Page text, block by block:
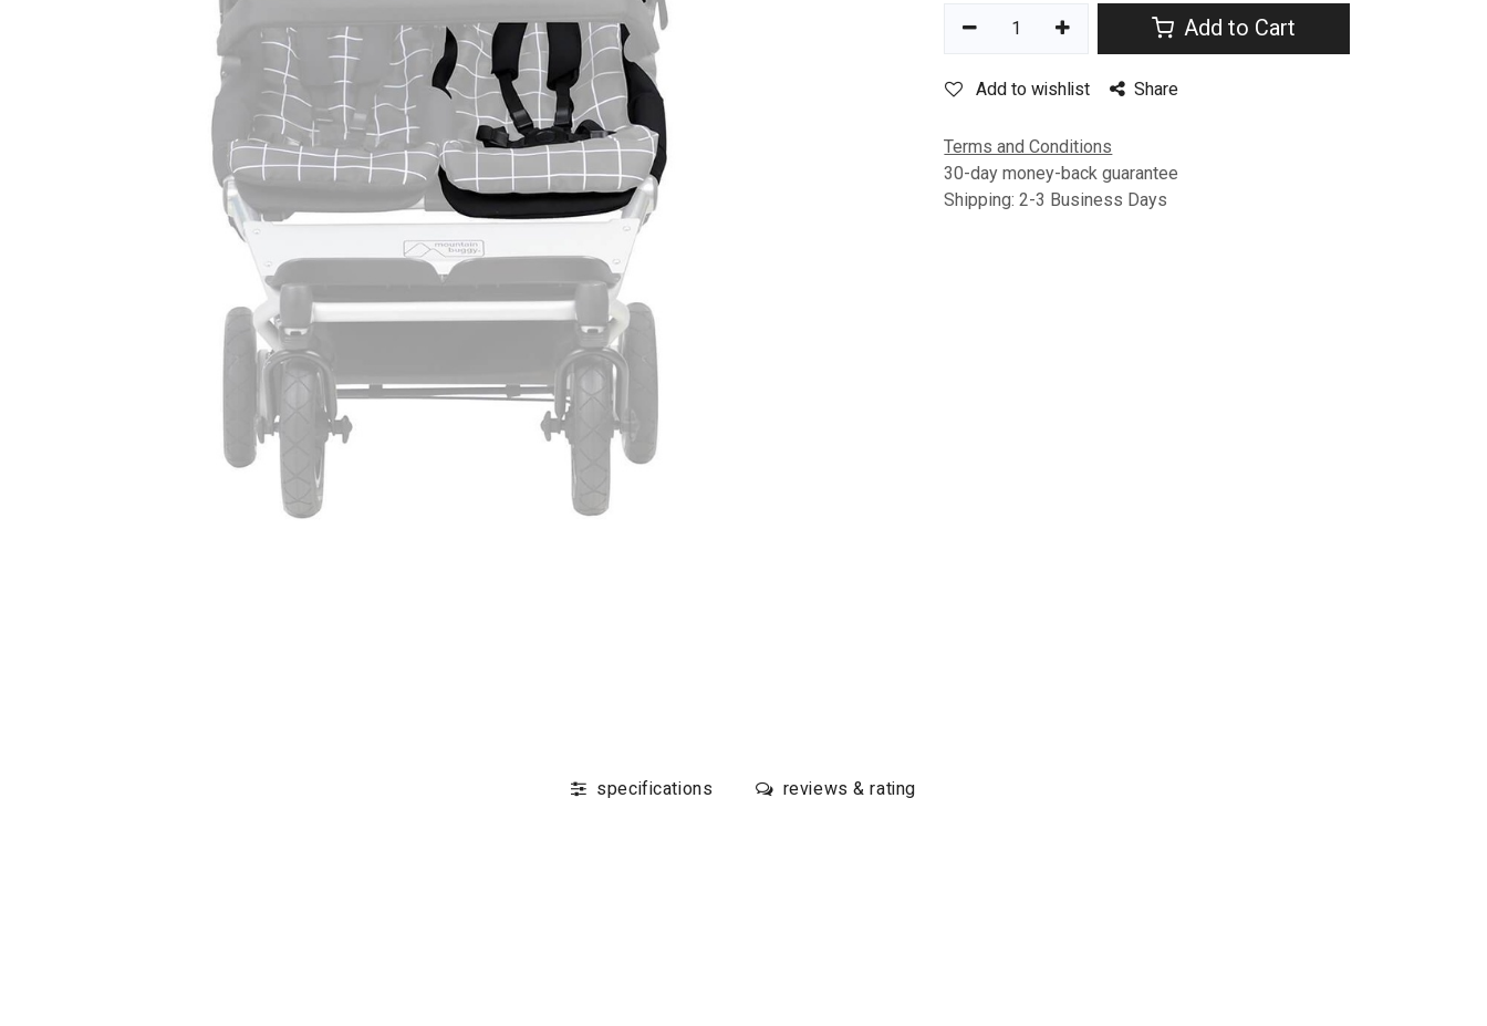
Add to Cart
Add to wishlist Share
Terms and Conditions
30-day money-back guarantee
Shipping: 2-3 Business Days
specifications reviews & rating